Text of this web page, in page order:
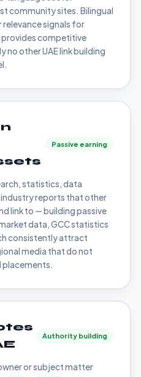
community sites. Bilingual
relevance signals for
competitive
no other UAE link building
Passive earning
statistics, data
reports that other
link to — building passive
data, GCC statistics
consistently attract
media that do not
placements.
Authority building
or subject matter